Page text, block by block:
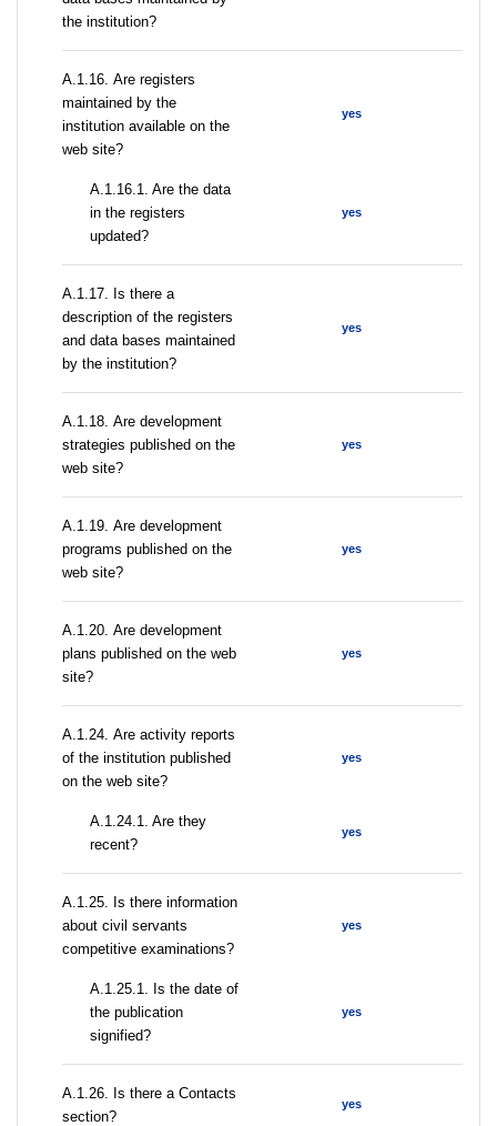
the institution?
А.1.16. Are registers
maintained by the
institution available on the
web site?
yes
A.1.16.1. Are the data
in the registers
updated?
yes
А.1.17. Is there a
description of the registers
and data bases maintained
by the institution?
yes
А.1.18. Are development
strategies published on the
web site?
yes
А.1.19. Are development
programs published on the
web site?
yes
А.1.20. Are development
plans published on the web
site?
yes
А.1.24. Are activity reports
of the institution published
on the web site?
yes
A.1.24.1. Are they
recent?
yes
А.1.25. Is there information
about civil servants
competitive examinations?
yes
A.1.25.1. Is the date of
the publication
signified?
yes
А.1.26. Is there a Contacts
section?
yes